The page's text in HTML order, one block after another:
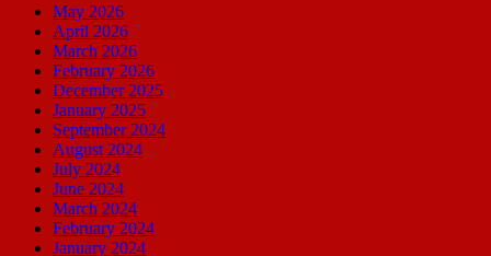
May 2026
April 2026
March 2026
February 2026
December 2025
January 2025
September 2024
August 2024
July 2024
June 2024
March 2024
February 2024
January 2024